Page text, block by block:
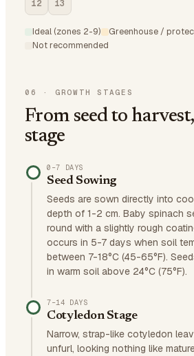
12 13
Ideal (zones 2-9)
Greenhouse /
Not recommended
06 · GROWTH STAGES
From seed to
stage
0–7 DAYS
Seed Sowing
Seeds are sown directly into
depth of 1-2 cm. Baby spinach
round with a slightly rough
occurs in 5-7 days when soil
between 7-18°C (45-65°F).
in warm soil above 24°C (75°F).
7–14 DAYS
Cotyledon Stage
Narrow, strap-like cotyledon
unfurl, looking nothing like